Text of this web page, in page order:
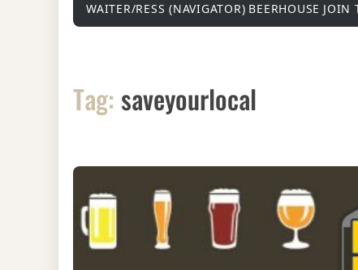
WAITER/RESS (NAVIGATOR) BEERHOUSE JOIN
Tag: saveyourlocal